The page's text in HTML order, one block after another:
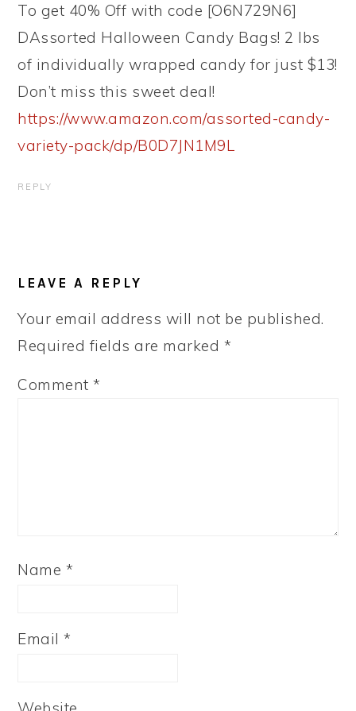
To get 40% Off with code [O6N729N6]
DAssorted Halloween Candy Bags! 2 lbs
of individually wrapped candy for just $13!
Don’t miss this sweet deal!
https://www.amazon.com/assorted-candy-
variety-pack/dp/B0D7JN1M9L
REPLY
LEAVE A REPLY
Your email address will not be published.
Required fields are marked *
Comment*
Name *
Email*